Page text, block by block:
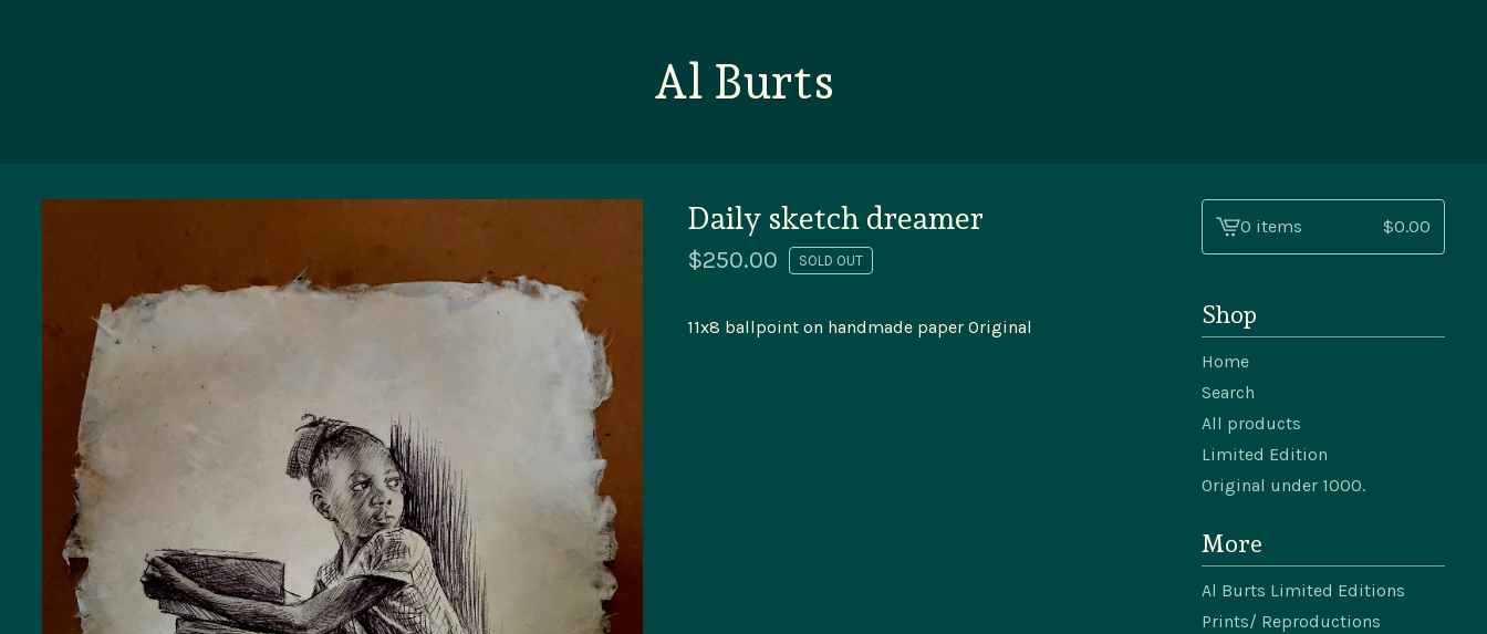
Al Burts
Daily sketch dreamer
$250.00 SOLD OUT
11x8 ballpoint on handmade paper Original
View
0 items $0.00
Shop
Home
Search
All products
Limited Edition
Original under 1000.
More
Al Burts Limited Editions
Prints/ Reproductions